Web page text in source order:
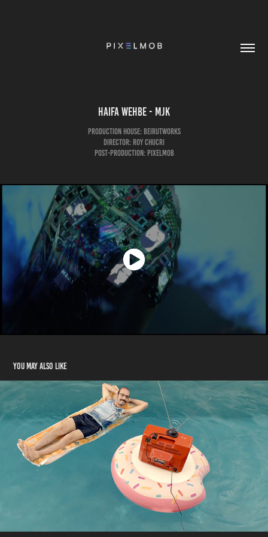
Haifa Wehbe - MJK
Production House: Beirutworks
Director: Roy Chucri
Post-Production: pixelmob
You may also like
Z5